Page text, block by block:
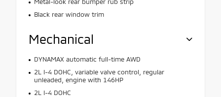
Black rear window trim
Mechanical
DYNAMAX automatic full-time AWD
2L I-4 DOHC, variable valve control, regular
unleaded, engine with 146HP
2L I-4 DOHC